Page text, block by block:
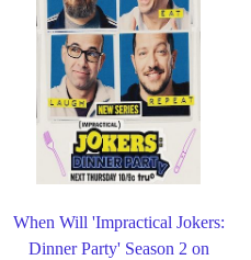
When Will 'Impractical Jokers:
Dinner Party' Season 2 on